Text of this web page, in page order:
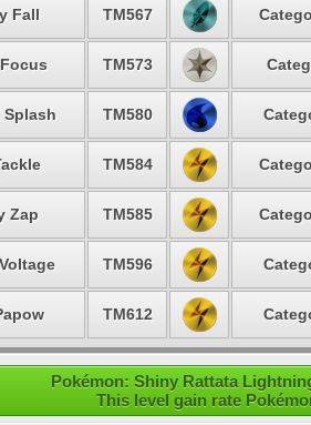
Fall TM567
TM573
TM580
TM584
Zap TM585
TM596
TM612
Pokémon: Shiny Rattata
This level gain rate